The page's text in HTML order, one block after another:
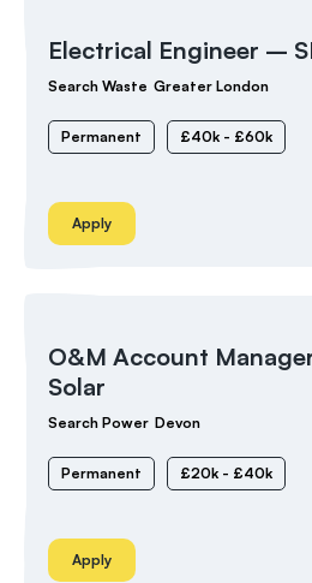
Electrical Engineer –
Search Waste Greater London
Permanent £40k - £60k
Apply
O&M Account
Solar
Search Power Devon
Permanent £20k - £40k
Apply